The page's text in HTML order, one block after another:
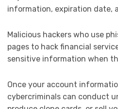
information, expiration date,
Malicious hackers who use
pages to hack financial
sensitive information when
Once your account
cybercriminals can conduct